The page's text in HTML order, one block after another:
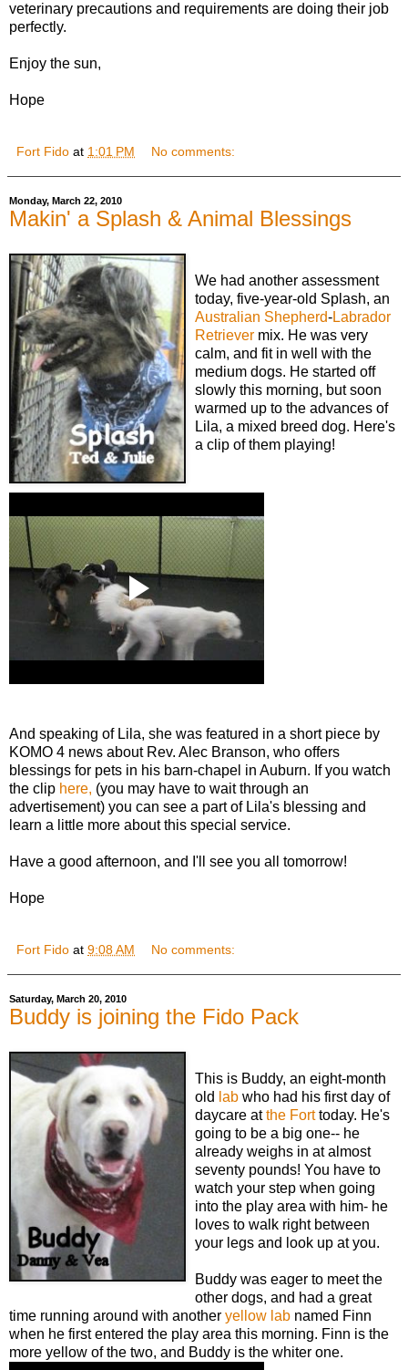
veterinary precautions and requirements are doing their job
perfectly.
Enjoy the sun,
Hope
Fort Fido at 1:01 PM No comments:
Monday, March 22, 2010
Makin' a Splash & Animal Blessings
We had another assessment
today, five-year-old Splash, an
Australian Shepherd-Labrador
Retriever mix. He was very
calm, and fit in well with the
medium dogs. He started off
slowly this morning, but soon
warmed up to the advances of
Lila, a mixed breed dog. Here's
a clip of them playing!
And speaking of Lila, she was featured in a short piece by
KOMO 4 news about Rev. Alec Branson, who offers
blessings for pets in his barn-chapel in Auburn. If you watch
the clip here, (you may have to wait through an
advertisement) you can see a part of Lila's blessing and
learn a little more about this special service.
Have a good afternoon, and I'll see you all tomorrow!
Hope
Fort Fido at 9:08 AM No comments:
Saturday, March 20, 2010
Buddy is joining the Fido Pack
This is Buddy, an eight-month
old lab who had his first day of
daycare atthe Forttoday. He's
going to be a big one-- he
already weighs in at almost
seventy pounds! You have to
watch your step when going
into the play area with him- he
loves to walk right between
your legs and look up at you.
Buddy was eager to meet the
other dogs, and had a great
time running around with another yellow lab named Finn
when he first entered the play area this morning. Finn is the
more yellow of the two, and Buddy is the whiter one.